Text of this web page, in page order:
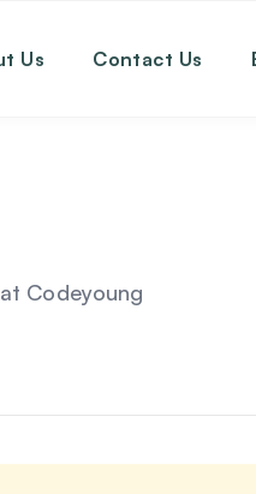
Us Contact Us
at Codeyoung